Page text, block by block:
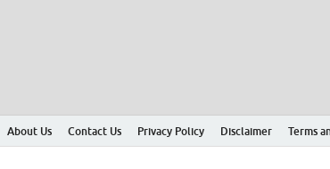
About Us Contact Us Privacy Policy Disclaimer Terms